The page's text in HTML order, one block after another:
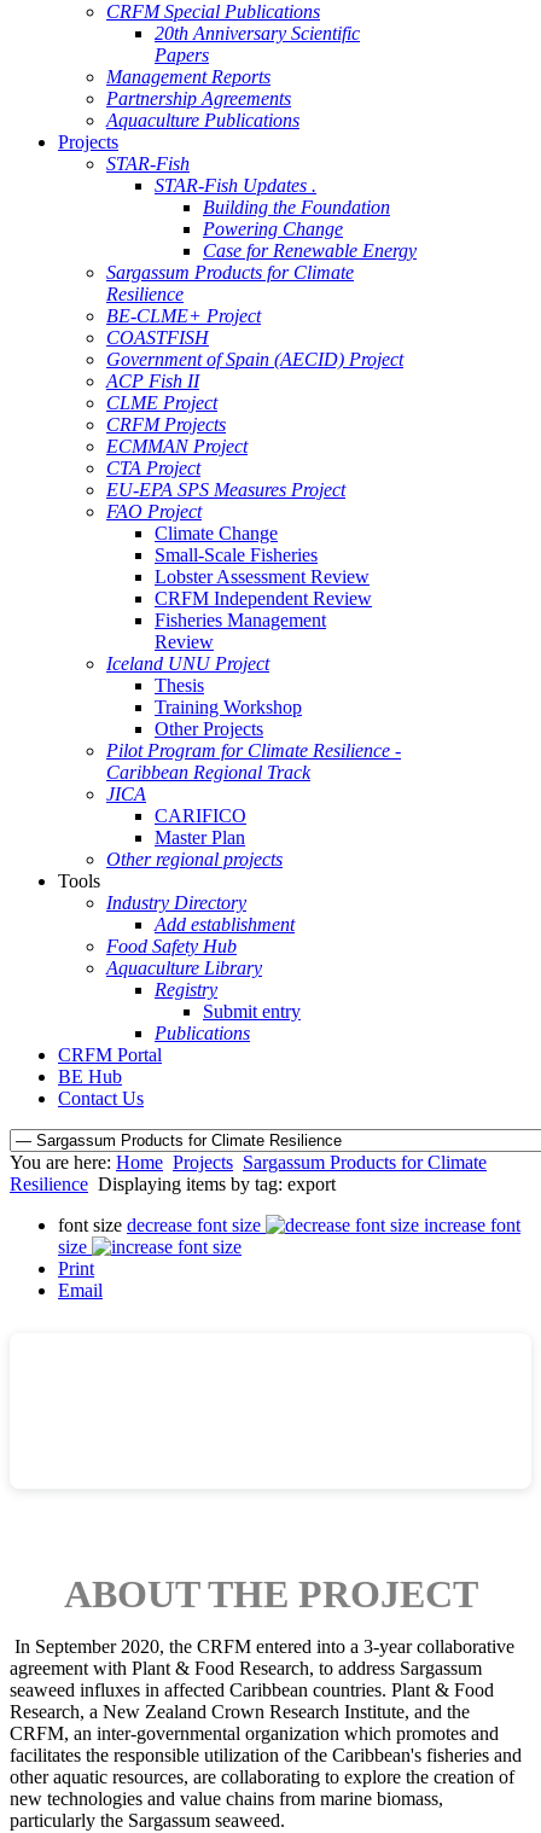
CRFM Special Publications
20th Anniversary Scientific
Papers
Management Reports
Partnership Agreements
Aquaculture Publications
Projects
STAR-Fish
STAR-Fish Updates .
Building the Foundation
Powering Change
Case for Renewable Energy
Sargassum Products for Climate
Resilience
BE-CLME+ Project
COASTFISH
Government of Spain (AECID) Project
ACP Fish II
CLME Project
CRFM Projects
ECMMAN Project
CTA Project
EU-EPA SPS Measures Project
FAO Project
Climate Change
Small-Scale Fisheries
Lobster Assessment Review
CRFM Independent Review
Fisheries Management
Review
Iceland UNU Project
Thesis
Training Workshop
Other Projects
Pilot Program for Climate Resilience -
Caribbean Regional Track
JICA
CARIFICO
Master Plan
Other regional projects
Tools
Industry Directory
Add establishment
Food Safety Hub
Aquaculture Library
Registry
Submit entry
Publications
CRFM Portal
BE Hub
Contact Us
You are here: Home Projects Sargassum Products for Climate
Resilience Displaying items by tag: export
font size decrease font size
increase font
size
Print
Email
ABOUT THE PROJECT
In September 2020, the CRFM entered into a 3-year collaborative
agreement with Plant & Food Research, to address Sargassum
seaweed influxes in affected Caribbean countries. Plant & Food
Research, a New Zealand Crown Research Institute, and the
CRFM, an inter-governmental organization which promotes and
facilitates the responsible utilization of the Caribbean's fisheries and
other aquatic resources, are collaborating to explore the creation of
new technologies and value chains from marine biomass,
particularly the Sargassum seaweed.